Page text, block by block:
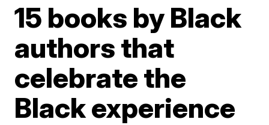
15 books by Black
authors that
celebrate the
Black experience